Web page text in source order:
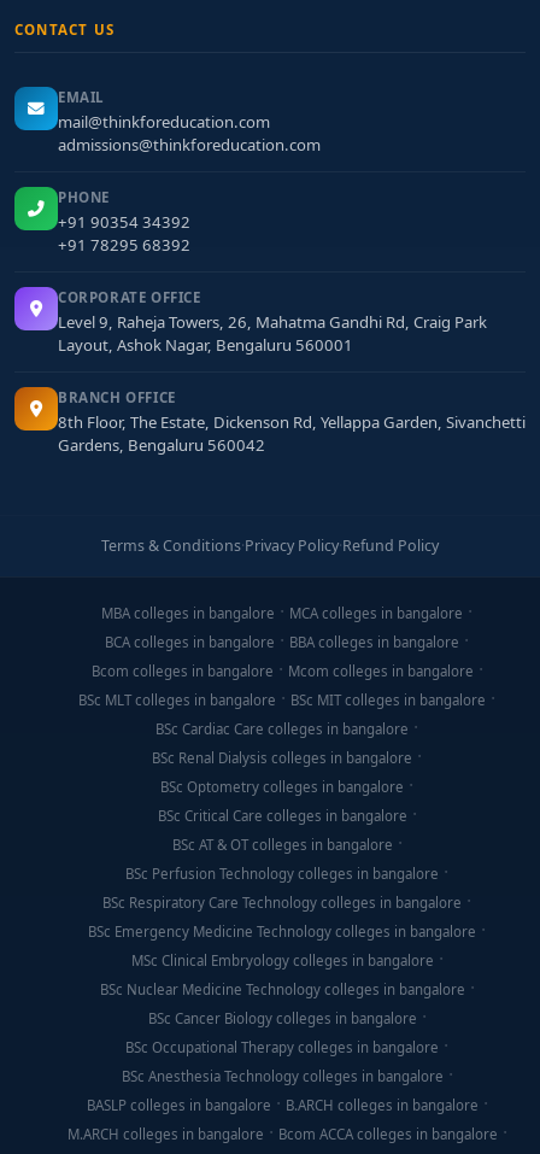
CONTACT US
EMAIL
mail@thinkforeducation.com
admissions@thinkforeducation.com
PHONE
+91 90354 34392
+91 78295 68392
CORPORATE OFFICE
Level 9, Raheja Towers, 26, Mahatma Gandhi Rd, Craig Park
Layout, Ashok Nagar, Bengaluru 560001
BRANCH OFFICE
8th Floor, The Estate, Dickenson Rd, Yellappa Garden, Sivanchetti
Gardens, Bengaluru 560042
Terms & Conditions·Privacy Policy·Refund Policy
MBA colleges in bangalore
MCA colleges in bangalore
BCA colleges in bangalore
BBA colleges in bangalore
Bcom colleges in bangalore
Mcom colleges in bangalore
BSc MLT colleges in bangalore
BSc MIT colleges in bangalore
BSc Cardiac Care colleges in bangalore
BSc Renal Dialysis colleges in bangalore
BSc Optometry colleges in bangalore
BSc Critical Care colleges in bangalore
BSc AT & OT colleges in bangalore
BSc Perfusion Technology colleges in bangalore
BSc Respiratory Care Technology colleges in bangalore
BSc Emergency Medicine Technology colleges in bangalore
MSc Clinical Embryology colleges in bangalore
BSc Nuclear Medicine Technology colleges in bangalore
BSc Cancer Biology colleges in bangalore
BSc Occupational Therapy colleges in bangalore
BSc Anesthesia Technology colleges in bangalore
BASLP colleges in bangalore
B.ARCH colleges in bangalore
M.ARCH colleges in bangalore
Bcom ACCA colleges in bangalore